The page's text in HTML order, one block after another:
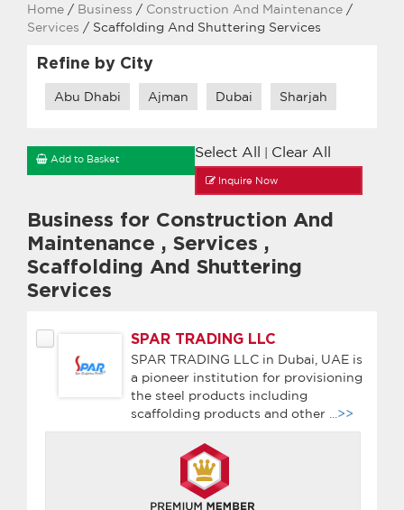
Home / Business / Construction And Maintenance /
Services / Scaffolding And Shuttering Services
Refine by City
Abu Dhabi Ajman Dubai Sharjah
Select All Clear All
Add to Basket
Inquire Now
Business for Construction And
Maintenance , Services ,
Scaffolding And Shuttering
Services
SPAR TRADING LLC
SPAR TRADING LLC in Dubai, UAE is
a pioneer institution for provisioning
the steel products including
scaffolding products and other
...>>